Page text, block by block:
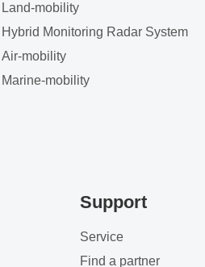
Land-mobility
Hybrid Monitoring Radar System
Air-mobility
Marine-mobility
Support
Service
Find a partner